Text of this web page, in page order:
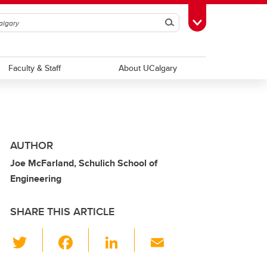
SearchToggle Toolbox
Faculty & Staff About UCalgary
AUTHOR
Joe McFarland, Schulich School of
Engineering
SHARE THIS ARTICLE
wi
Li